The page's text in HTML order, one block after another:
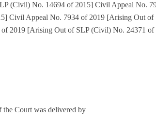
(Civil) No. 14694 of 2015] Civil Appeal No.
Civil Appeal No. 7934 of 2019 [Arising Out
2019 [Arising Out of SLP (Civil) No. 24371
the Court was delivered by